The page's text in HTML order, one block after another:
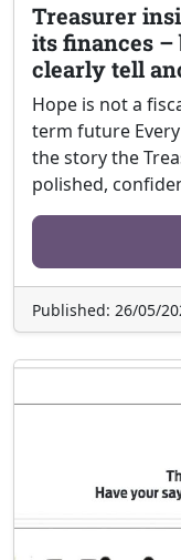
Treasurer
its finances –
clearly tell
Hope is not a
term future
the story the
polished,
Published: 26/05/